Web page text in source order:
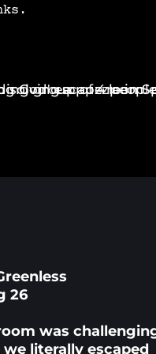
26
was
literally escaped